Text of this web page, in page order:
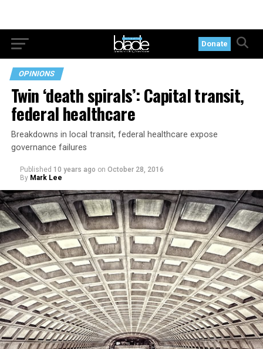
Donate
OPINIONS
Twin ‘death spirals’: Capital transit,
federal healthcare
Breakdowns in local transit, federal healthcare expose
governance failures
Published 10 years ago on October 28, 2016
By Mark Lee